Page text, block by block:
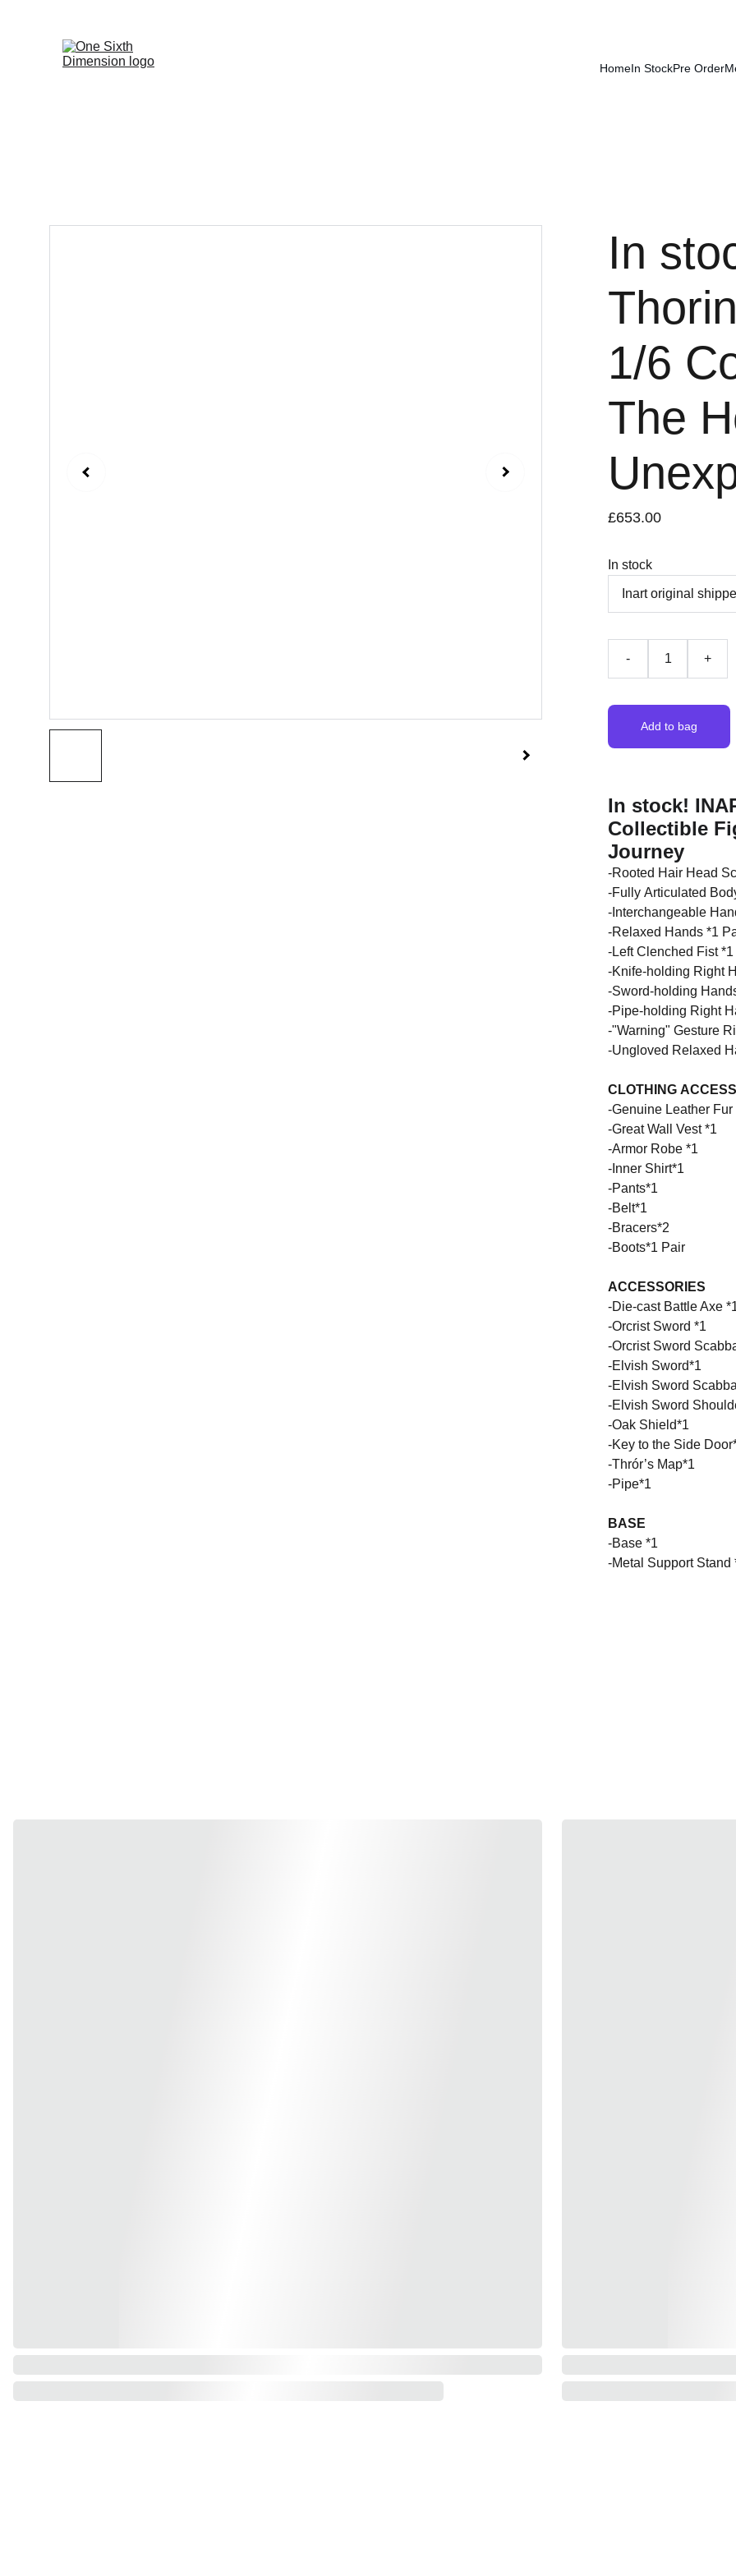
HomeIn StockPre Order
In
1/6
The
£653.00
In stock
- +
Add to bag
In stock!
Collectible
Journey
-Rooted Hair Head
-Fully Articulated
-Interchangeable
-Relaxed Hands *1
-Left Clenched Fist *1
-Knife-holding Right
-Sword-holding
-Pipe-holding Right
-"Warning" Gesture
-Ungloved Relaxed
CLOTHING
-Genuine Leather Fur
-Great Wall Vest *1
-Armor Robe *1
-Inner Shirt*1
-Pants*1
-Belt*1
-Bracers*2
-Boots*1 Pair
ACCESSORIES
-Die-cast Battle Axe
-Orcrist Sword *1
-Orcrist Sword
-Elvish Sword*1
-Elvish Sword
-Elvish Sword
-Oak Shield*1
-Key to the Side
-Thrór’s Map*1
-Pipe*1
BASE
-Base *1
-Metal Support Stand